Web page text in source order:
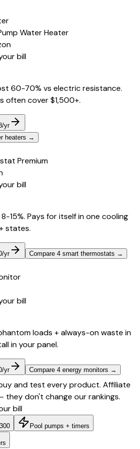
Water Heater
bill
60-70% vs electric resistance.
often cover $1,500+.
yr
heaters →
Premium
bill
15%. Pays for itself in one cooling
states.
yr Compare 4 smart thermostats →
bill
loads + always-on waste in
in your panel.
yr Compare 4 energy monitors →
and test every product. Affiliate
don't change our rankings.
bill
Pool pumps + timers